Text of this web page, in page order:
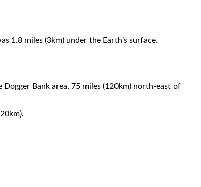
1.8 miles (3km) under the Earth’s surface.
Bank area, 75 miles (120km) north-east of